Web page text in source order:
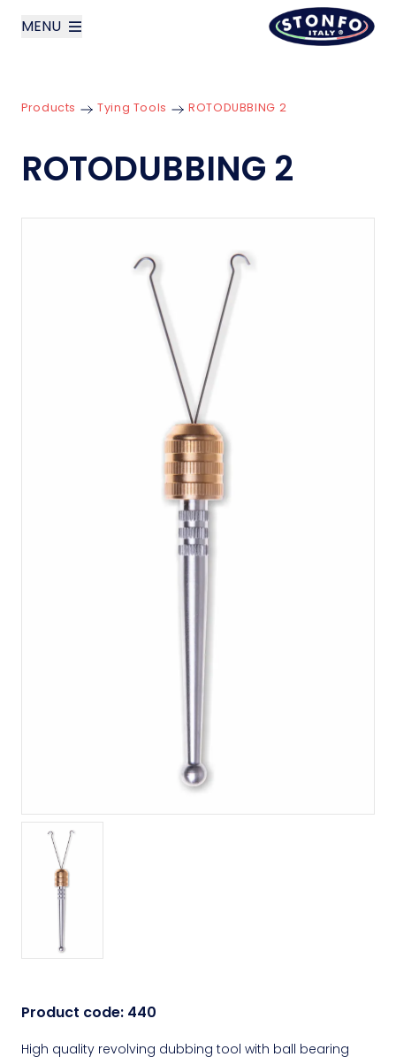
MENU
Products
Products Tying Tools ROTODUBBING 2
ROTODUBBING 2
Product code: 440
High quality revolving dubbing tool with ball bearing